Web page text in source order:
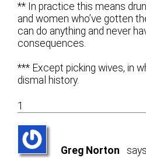
** In practice this means
and women who’ve gotten
can do anything and never
consequences.
*** Except picking wives, in
dismal history.
1
Greg Norton